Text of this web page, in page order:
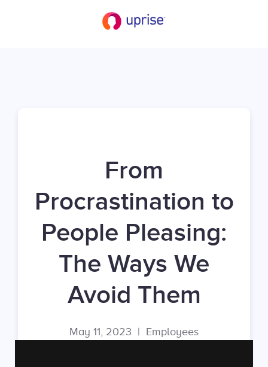
From
Procrastination to
People Pleasing:
The Ways We
Avoid Them
May 11, 2023 | Employees